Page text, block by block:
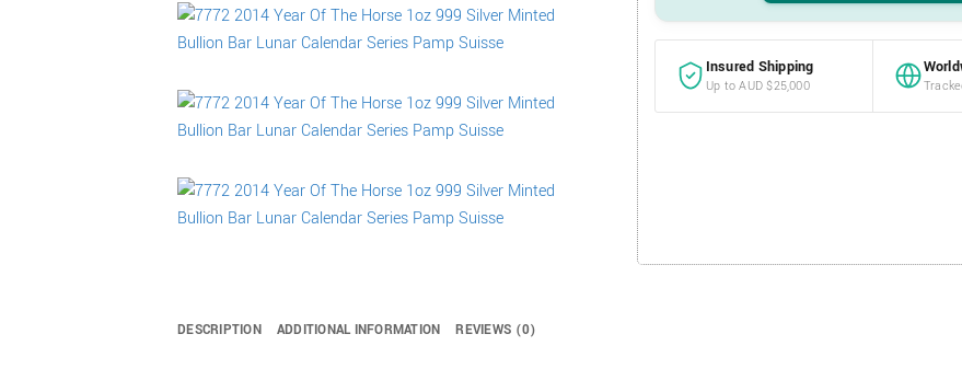
Insured Shipping
Up to AUD $25,000
DESCRIPTION ADDITIONAL INFORMATION REVIEWS (0)